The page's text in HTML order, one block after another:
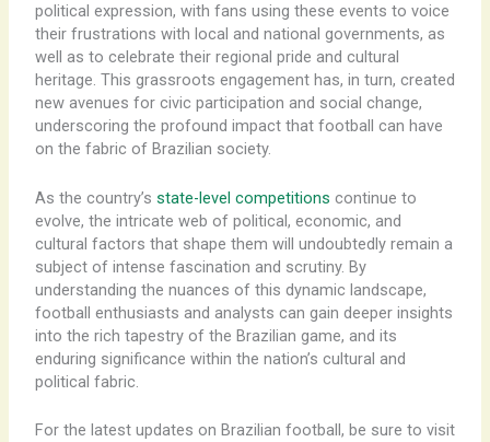
political expression, with fans using these events to voice
their frustrations with local and national governments, as
well as to celebrate their regional pride and cultural
heritage. ​This grassroots engagement has, in turn, created
new avenues for civic participation and social change,
underscoring the profound impact that football can have
on the fabric of Brazilian society.
As the country’s state-level competitions continue to
evolve, the intricate web of political, economic, and
cultural factors that shape them will undoubtedly remain a
subject of intense fascination and scrutiny. By
understanding the nuances of this dynamic landscape,
football enthusiasts and analysts can gain deeper insights
into the rich tapestry of the Brazilian game, and its
enduring significance within the nation’s cultural and
political fabric.
For the latest updates on Brazilian football, be sure to visit